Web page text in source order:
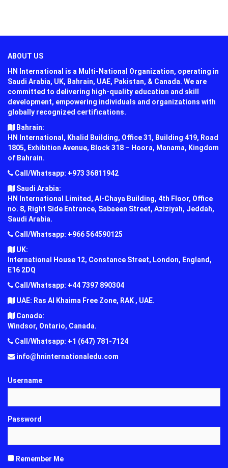
ABOUT US
HN International is a Multi-National Organization, operating in
Saudi Arabia, UK, Bahrain, UAE, Pakistan, & Canada. We are
committed to delivering high-quality education and skill
development, empowering individuals and organizations with
globally recognized certifications.
Bahrain:
HN International, Khalid Building, Office 31, Building 419, Road
1805, Exhibition Avenue, Block 318 – Hoora, Manama, Kingdom
of Bahrain.
Call/Whatsapp: +973 36811942
Saudi Arabia:
HN International Limited, Al-Chaya Building, 4th Floor, Office
no. 8, Right Side Entrance, Sabaeen Street, Aziziyah, Jeddah,
Saudi Arabia.
Call/Whatsapp: +966 564590125
UK:
International House 12, Constance Street, London, England,
E16 2DQ
Call/Whatsapp: +44 7397 890304
UAE: Ras Al Khaima Free Zone, RAK , UAE.
Canada:
Windsor, Ontario, Canada.
Call/Whatsapp: +1 (647) 781-7124
info@hninternationaledu.com
Username
Password
Remember Me